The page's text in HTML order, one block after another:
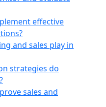
effective
and sales play in
strategies do
sales and